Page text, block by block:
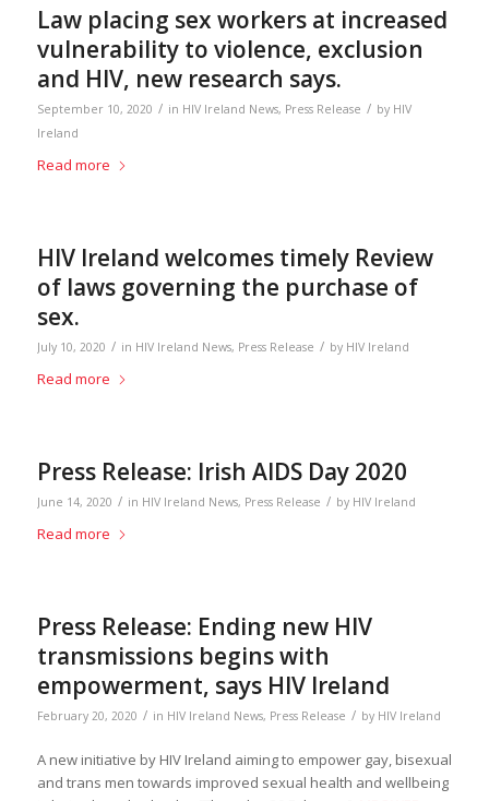
Law placing sex workers at increased
vulnerability to violence, exclusion
and HIV, new research says.
September 10, 2020 / in HIV Ireland News, Press Release / by HIV
Ireland
Read more
HIV Ireland welcomes timely Review
of laws governing the purchase of
sex.
July 10, 2020 / in HIV Ireland News, Press Release / by HIV Ireland
Read more
Press Release: Irish AIDS Day 2020
June 14, 2020 / in HIV Ireland News, Press Release / by HIV Ireland
Read more
Press Release: Ending new HIV
transmissions begins with
empowerment, says HIV Ireland
February 20, 2020 / in HIV Ireland News, Press Release / by HIV Ireland
A new initiative by HIV Ireland aiming to empower gay, bisexual
and trans men towards improved sexual health and wellbeing